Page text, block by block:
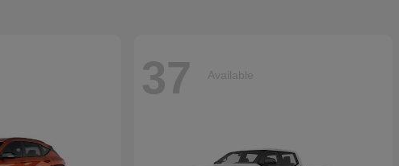
37 Available